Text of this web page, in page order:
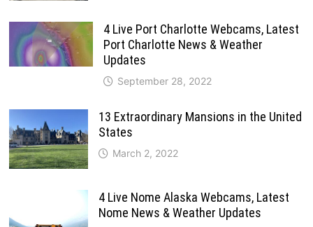
4 Live Port Charlotte Webcams, Latest
Port Charlotte News & Weather
Updates
September 28, 2022
13 Extraordinary Mansions in the United
States
March 2, 2022
4 Live Nome Alaska Webcams, Latest
Nome News & Weather Updates